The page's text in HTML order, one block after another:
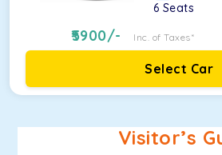
6 Seats
5900/- Inc. of Taxes*
Select Car
Visitor’s